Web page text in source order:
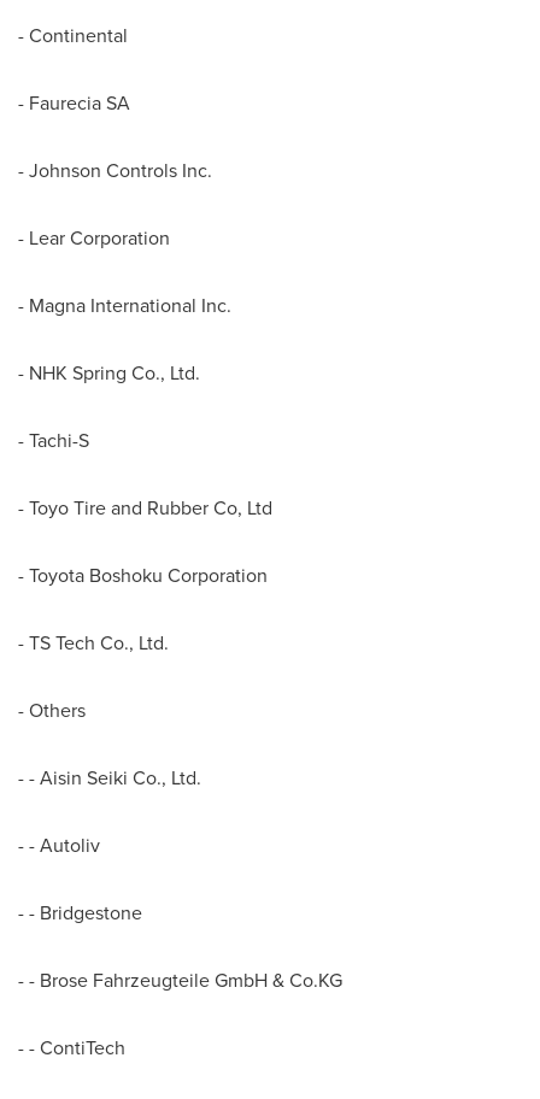
- Continental
- Faurecia SA
- Johnson Controls Inc.
- Lear Corporation
- Magna International Inc.
- NHK Spring Co., Ltd.
- Tachi-S
- Toyo Tire and Rubber Co, Ltd
- Toyota Boshoku Corporation
- TS Tech Co., Ltd.
- Others
- - Aisin Seiki Co., Ltd.
- - Autoliv
- - Bridgestone
- - Brose Fahrzeugteile GmbH & Co.KG
- - ContiTech